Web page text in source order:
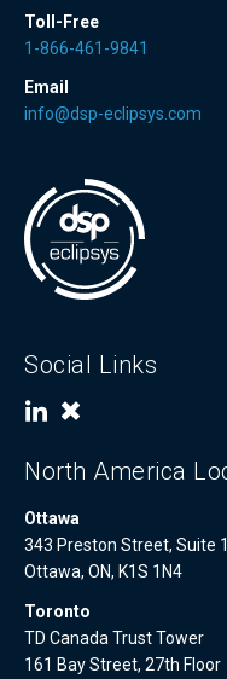
Toll-Free
1-866-461-9841
Email
info@dsp-eclipsys.com
Social Links
North America
Ottawa
343 Preston Street, Suite
Ottawa, ON, K1S 1N4
Toronto
TD Canada Trust Tower
161 Bay Street, 27th Floor